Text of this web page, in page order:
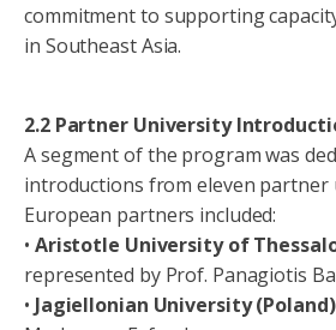
commitment to supporting
in Southeast Asia.
2.2 Partner University
A segment of the program was
introductions from eleven partner
European partners included:
• Aristotle University of
represented by Prof. Panagiotis
• Jagiellonian University (Poland)